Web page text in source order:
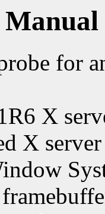
for
X
X server